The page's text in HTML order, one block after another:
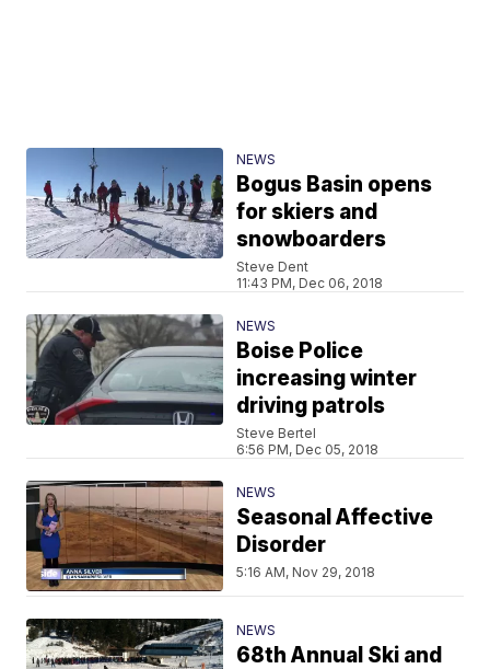
NEWS
Bogus Basin opens
for skiers and
snowboarders
Steve Dent
11:43 PM, Dec 06, 2018
NEWS
Boise Police
increasing winter
driving patrols
Steve Bertel
6:56 PM, Dec 05, 2018
NEWS
Seasonal Affective
Disorder
5:16 AM, Nov 29, 2018
NEWS
68th Annual Ski and